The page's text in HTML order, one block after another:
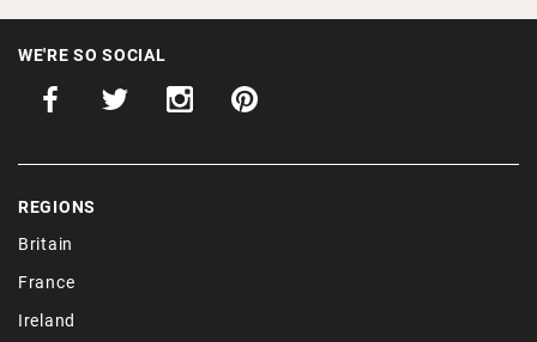
WE'RE SO SOCIAL
REGIONS
Britain
France
Ireland